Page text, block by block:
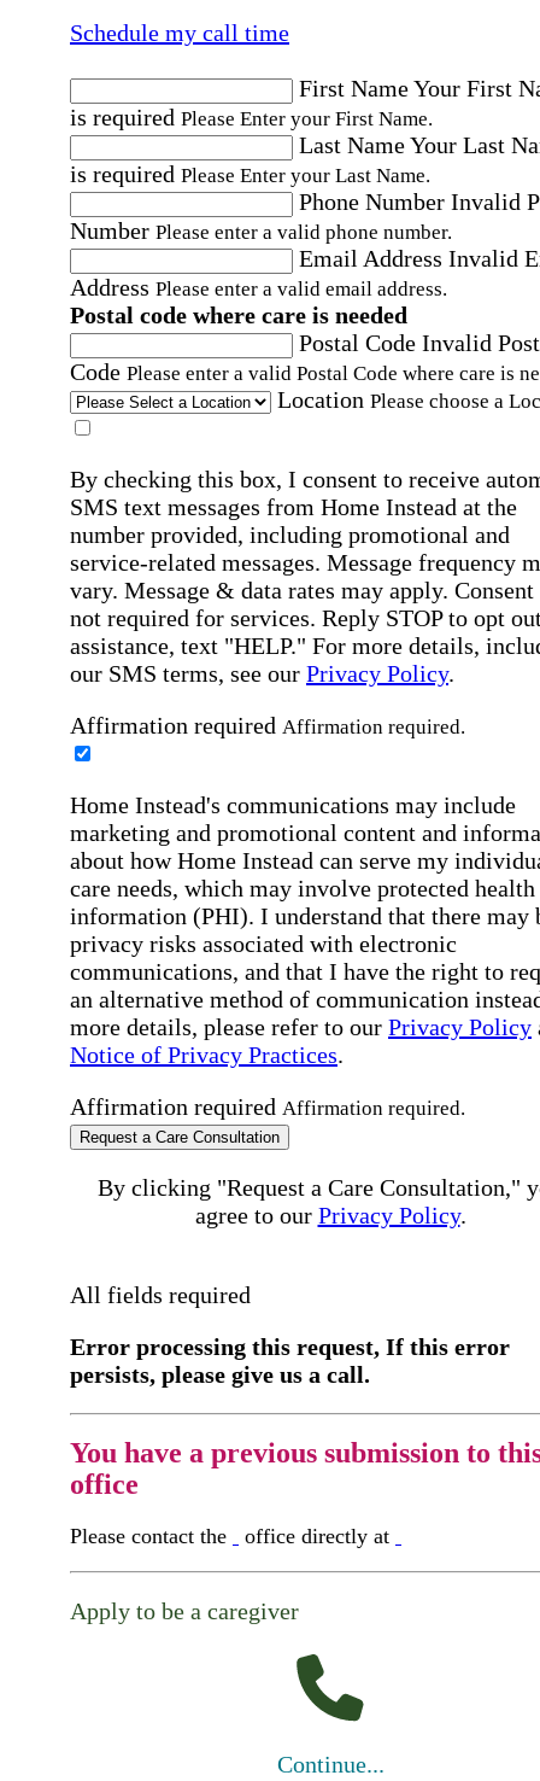
Schedule my call time
First NameYour First
is required Please Enter your First Name.
Last NameYour Last
is required Please Enter your Last Name.
Phone Number Invalid
Number Please enter a valid phone number.
Email Address Invalid
Address Please enter a valid email address.
Postal code where care is needed
Postal Code Invalid
Code Please enter a valid Postal Code where care is
Location Please choose a
By checking this box, I consent to receive
SMS text messages from Home Instead at the
number provided, including promotional and
service-related messages. Message frequency
vary. Message & data rates may apply. Consent
not required for services. Reply STOP to opt
assistance, text "HELP." For more details,
our SMS terms, see our Privacy Policy.
Affirmation required Affirmation required.
Home Instead's communications may include
marketing and promotional content and
about how Home Instead can serve my
care needs, which may involve protected health
information (PHI). I understand that there may
privacy risks associated with electronic
communications, and that I have the right to
an alternative method of communication
more details, please refer to our Privacy Policy
Notice of Privacy Practices.
Affirmation required Affirmation required.
Request a Care Consultation
By clicking "Request a Care Consultation,"
agree to our Privacy Policy.
All fields required
Error processing this request, If this error
persists, please give us a call.
You have a previous submission to
office
Please contact the office directly at
Apply to be a caregiver
Continue...